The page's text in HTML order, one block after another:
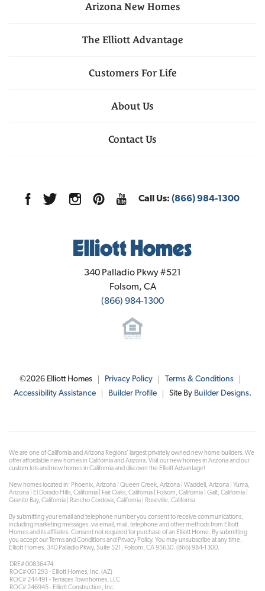
ArizonaNew Homes
The Elliott Advantage
Customers For Life
About Us
Contact Us
Call Us:(866) 984-1300
340 Palladio Pkwy #521
Folsom, CA
(866) 984-1300
©2026 Elliott Homes Privacy Policy
Terms & Conditions
Accessibility Assistance
Builder Profile Site By Builder Designs.
We are one of California and Arizona Regions' largest privately owned new home builders. We
offer affordable new homes in California and Arizona. Visit our new homes in Arizona and our
custom lots and new homes in California and discover the Elliott Advantage!
New homes located in: Phoenix, Arizona | Queen Creek, Arizona | Waddell, Arizona | Yuma,
Arizona | El Dorado Hills, California | Fair Oaks, California | Folsom, California | Galt, California |
Granite Bay, California | Rancho Cordova, California | Roseville, California
By submitting your email and telephone number you consent to receive communications,
including marketing messages, via email, mail, telephone and other methods from Elliott
Homes and its affiliates. Consent not required for purchase of an Elliott Home. By submitting
you accept our Terms and Conditions and Privacy Policy. You may unsubscribe at any time.
Elliott Homes. 340 Palladio Pkwy, Suite 521, Folsom, CA 95630. (866) 984-1300.
DRE# 00836474
ROC# 051293 - Elliott Homes, Inc. (AZ)
ROC# 244491 - Terraces Townhomes, LLC
ROC# 246945 - Elliott Construction, Inc.